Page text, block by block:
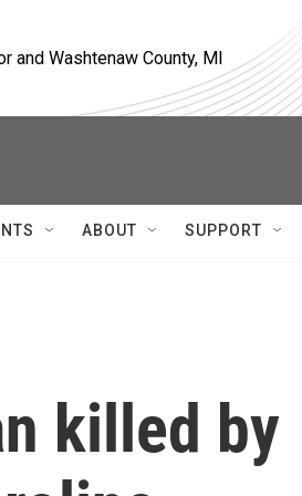
and Washtenaw County, MI
ABOUT SUPPORT
killed by